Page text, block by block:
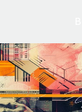
deposit
US